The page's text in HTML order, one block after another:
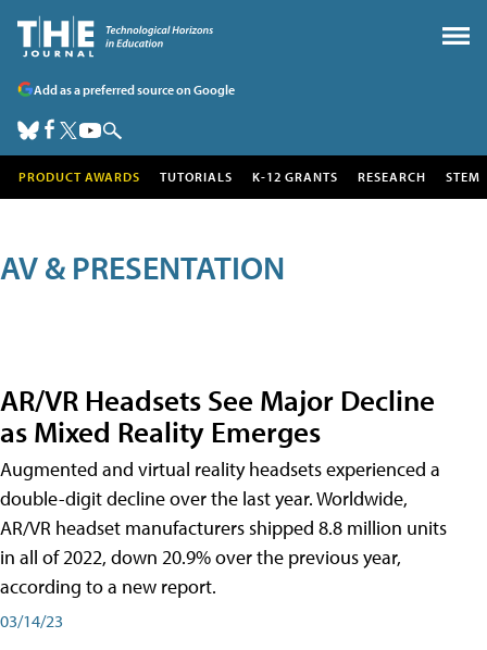
Add as a preferred source on Google
PRODUCT AWARDS TUTORIALS K-12 GRANTS RESEARCH STEM
AV & PRESENTATION
AR/VR Headsets See Major Decline
as Mixed Reality Emerges
Augmented and virtual reality headsets experienced a
double-digit decline over the last year. Worldwide,
AR/VR headset manufacturers shipped 8.8 million units
in all of 2022, down 20.9% over the previous year,
according to a new report.
03/14/23